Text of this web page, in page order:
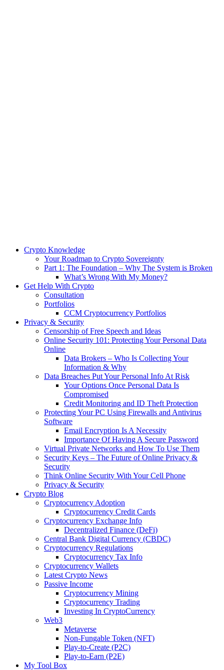
Crypto Knowledge
Your Roadmap to Crypto Sovereignty
Part 1: The Foundation – Why The System is Broken
What’s Wrong With My Money?
Get Help With Crypto
Consultation
Portfolios
CCM Cryptocurrency Portfolios
Privacy & Security
Censorship of Free Speech and Ideas
Online Security 101: Protecting Your Personal Data
Online
Data Brokers – Who Is Collecting Your
Information & Why
Data Breaches Put Your Personal Info At Risk
Your Options Once Personal Data Is
Compromised
Credit Monitoring and ID Theft Protection
Protecting Your PC Using Firewalls and Antivirus
Software
Email Encryption Is A Necessity
Importance Of Having A Secure Password
Virtual Private Networks and How To Use Them
Security Keys – The Future of Online Privacy &
Security
Think Online Security With Your Cell Phone
Privacy & Security
Crypto Blog
Cryptocurrency Adoption
Cryptocurrency Credit Cards
Cryptocurrency Exchange Info
Decentralized Finance (DeFi)
Central Bank Digital Currency (CBDC)
Cryptocurrency Regulations
Cryptocurrency Tax Info
Cryptocurrency Wallets
Latest Crypto News
Passive Income
Cryptocurrency Mining
Cryptocurrency Trading
Investing In CryptoCurrency
Web3
Metaverse
Non-Fungable Token (NFT)
Play-to-Create (P2C)
Play-to-Earn (P2E)
My Tool Box